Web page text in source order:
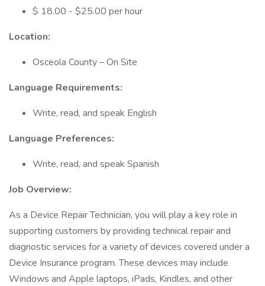
$ 18.00 - $25.00 per hour
Location:
Osceola County – On Site
Language Requirements:
Write, read, and speak English
Language Preferences:
Write, read, and speak Spanish
Job Overview:
As a Device Repair Technician, you will play a key role in
supporting customers by providing technical repair and
diagnostic services for a variety of devices covered under a
Device Insurance program. These devices may include
Windows and Apple laptops, iPads, Kindles, and other